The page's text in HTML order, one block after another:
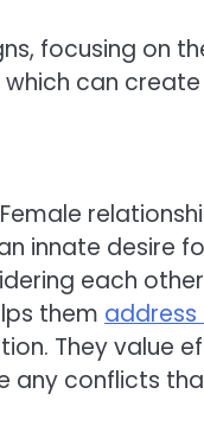
focusing on
can
innate desire
each
them address
They value
any conflicts